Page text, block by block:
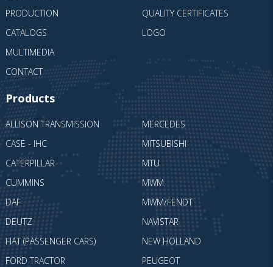
PRODUCTION
CATALOGS
MULTIMEDIA
CONTACT
QUALITY CERTIFICATES
LOGO
Products
ALLISON TRANSMISSION
CASE - IHC
CATERPILLAR
CUMMINS
DAF
DEUTZ
FIAT (PASSENGER CARS)
FORD TRACTOR
MERCEDES
MITSUBISHI
MTU
MWM
MWM/FENDT
NAVISTAR
NEW HOLLAND
PEUGEOT